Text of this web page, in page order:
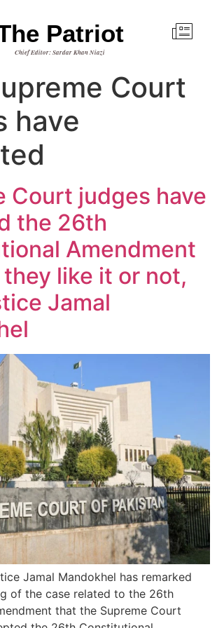
Patriot
Chief Editor: Sardar Khan Niazi
Court
have
Court judges have
the 26th
Amendment
like it or not,
Jamal
Jamal Mandokhel has remarked
of the case related to the 26th
that the Supreme Court